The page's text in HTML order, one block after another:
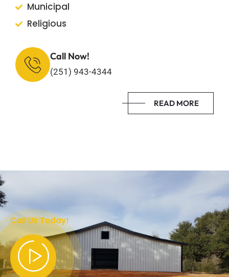
Municipal
Religious
Call Now!
(251) 943-4344
READ MORE
Call Us Today!